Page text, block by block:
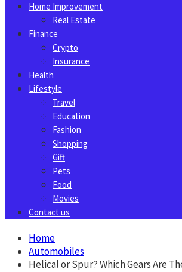
Home Improvement
Real Estate
Finance
Crypto
Insurance
Health
Lifestyle
Travel
Education
Fashion
Shopping
Gift
Pets
Food
Movies
Contact us
Home
Automobiles
Helical or Spur? Which Gears Are